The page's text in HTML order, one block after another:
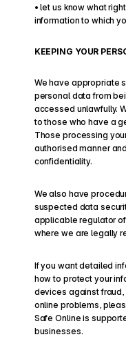
• let us know what
information to which
KEEPING YOUR
We have appropriate
personal data from
accessed unlawfully.
to those who have a
Those processing
authorised manner
confidentiality.
We also have
suspected data
applicable regulator
where we are legally
If you want detailed
how to protect your
devices against
online problems,
Safe Online is
businesses.